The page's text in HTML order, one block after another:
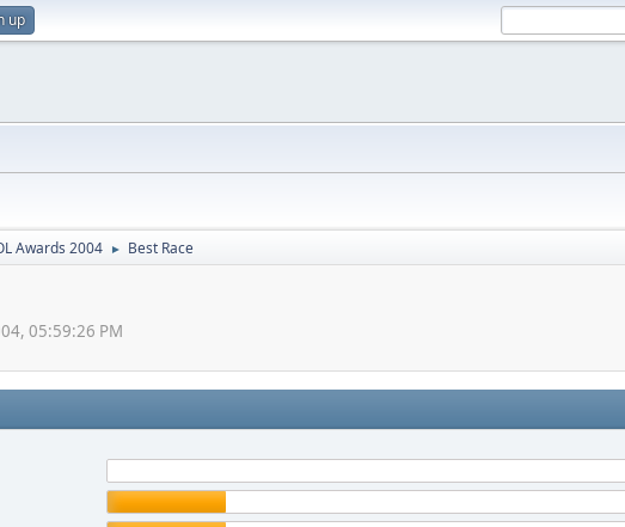
up
Awards 2004 ► Best Race
05:59:26 PM